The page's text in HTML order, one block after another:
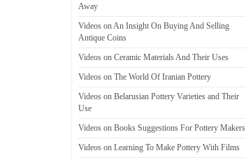
Away
Videos on An Insight On Buying And Selling
Antique Coins
Videos on Ceramic Materials And Their Uses
Videos on The World Of Iranian Pottery
Videos on Belarusian Pottery Varieties and Their
Use
Videos on Books Suggestions For Pottery Makers
Videos on Learning To Make Pottery With Films